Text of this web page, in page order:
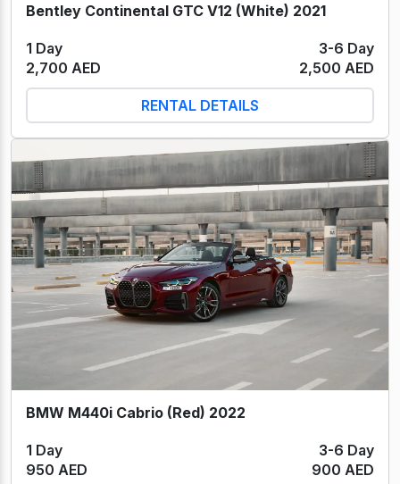
Bentley Continental GTC V12 (White) 2021
1 Day
3-6 Day
2,700 AED
2,500 AED
RENTAL DETAILS
BMW M440i Cabrio (Red) 2022
1 Day
3-6 Day
950 AED
900 AED